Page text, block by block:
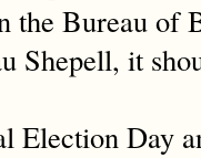
the Bureau of
Shepell, it
Election Day